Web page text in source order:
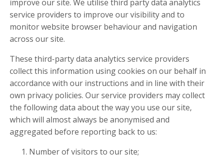
improve our site. We utilise third party data analytics
service providers to improve our visibility and to
monitor website browser behaviour and navigation
across our site.
These third-party data analytics service providers
collect this information using cookies on our behalf in
accordance with our instructions and in line with their
own privacy policies. Our service providers may collect
the following data about the way you use our site,
which will almost always be anonymised and
aggregated before reporting back to us:
Number of visitors to our site;